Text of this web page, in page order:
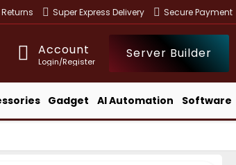
Super Express Delivery Secure Payment
Account
Login/Register
Server Builder
Gadget AI Automation Software